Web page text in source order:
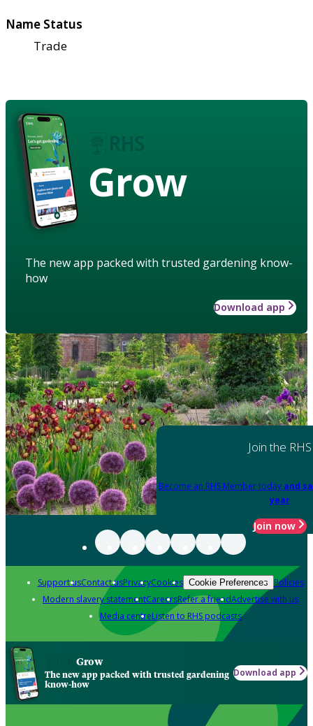
Name Status
Trade
Grow
The new app packed with trusted gardening know-
how
Download app
Join the RHS
Become an RHS Member today and
year
Join now
Support usContact usPrivacyCookies Cookie Preferences Policies
Modern slavery statementCareersRefer a friendAdvertise with us
Media centreListen to RHS podcasts
Grow
The new app packed with trusted gardening
know-how
Download app